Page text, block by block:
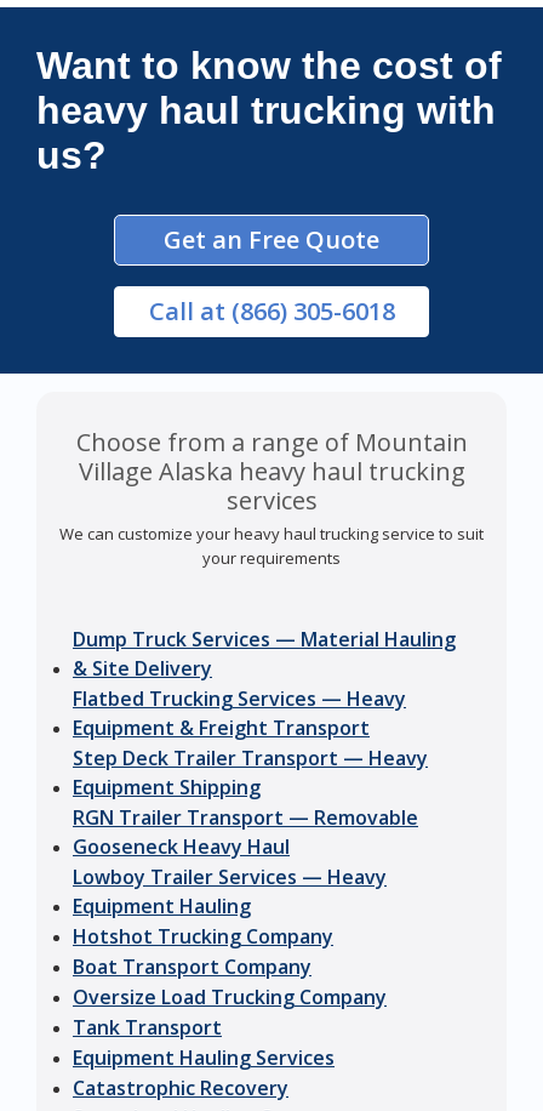
Connections Unlimited
Want to know the cost of
heavy haul trucking with
us?
Get an Free Quote
Call at (866) 305-6018
Choose from a range of Mountain
Village Alaska heavy haul trucking
services
We can customize your heavy haul trucking service to suit
your requirements
Dump Truck Services — Material Hauling
& Site Delivery
Flatbed Trucking Services — Heavy
Equipment & Freight Transport
Step Deck Trailer Transport — Heavy
Equipment Shipping
RGN Trailer Transport — Removable
Gooseneck Heavy Haul
Lowboy Trailer Services — Heavy
Equipment Hauling
Hotshot Trucking Company
Boat Transport Company
Oversize Load Trucking Company
Tank Transport
Equipment Hauling Services
Catastrophic Recovery